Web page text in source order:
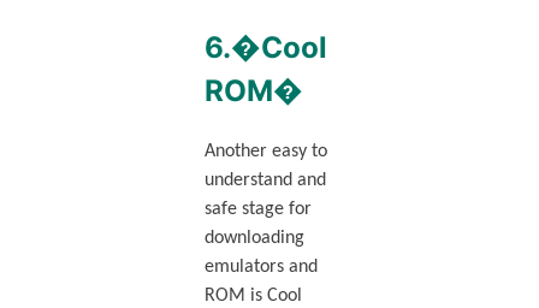
6.�Cool
ROM�
Another easy to
understand and
safe stage for
downloading
emulators and
ROM is Cool